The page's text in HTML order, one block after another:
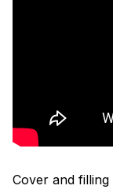
Cover and